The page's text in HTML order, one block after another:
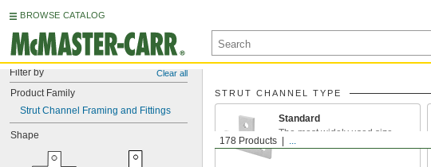
BROWSE CATALOG
Filter by Clear all
Product Family
Strut Channel Framing and Fittings
Shape 178 Products ...
STRUT CHANNEL TYPE
Standard
The most widely used size